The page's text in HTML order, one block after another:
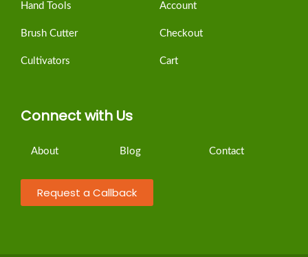
Hand Tools
Brush Cutter
Cultivators
Account
Checkout
Cart
Connect with Us
About Blog Contact
Request a Callback